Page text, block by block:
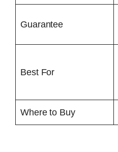
Guarantee
Best For
Where to Buy